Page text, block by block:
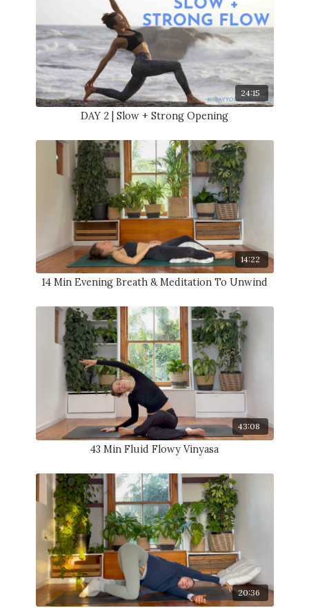
24:15
DAY 2 | Slow + Strong Opening
14:22
14 Min Evening Breath & Meditation To Unwind
43:08
43 Min Fluid Flowy Vinyasa
20:36